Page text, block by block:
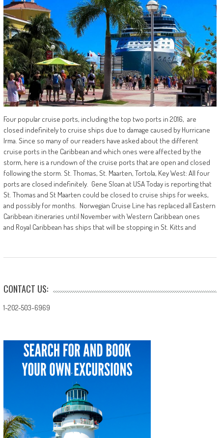
Four popular cruise ports, including the top two ports in 2016, are
closed indefinitely to cruise ships due to damage caused by Hurricane
Irma. Since so many of our readers have asked about the different
cruise ports in the Caribbean and which ones were affected by the
storm, here is a rundown of the cruise ports that are open and closed
following the storm. St. Thomas, St. Maarten, Tortola, Key West: All four
ports are closed indefinitely. Gene Sloan at USA Today is reporting that
St. Thomas and St Maarten could be closed to cruise ships for weeks,
and possibly for months. Norwegian Cruise Line has replaced all Eastern
Caribbean itineraries until November with Western Caribbean ones
and Royal Caribbean has ships that will be stopping in St. Kitts and
CONTACT US:
1-202-503-6969